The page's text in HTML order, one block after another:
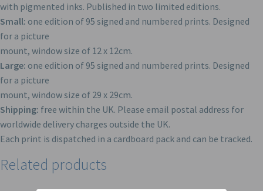
with pigmented inks. Published in two limited editions.
Small: one edition of 95 signed and numbered prints. Designed
for a picture
mount, window size of 12 x 12cm.
Large: one edition of 95 signed and numbered prints. Designed
for a picture
mount, window size of 29 x 29cm.
Shipping: free within the UK. Please email postal address for
worldwide delivery charges outside the UK.
Each print is dispatched in a cardboard pack and can be tracked.
Related products